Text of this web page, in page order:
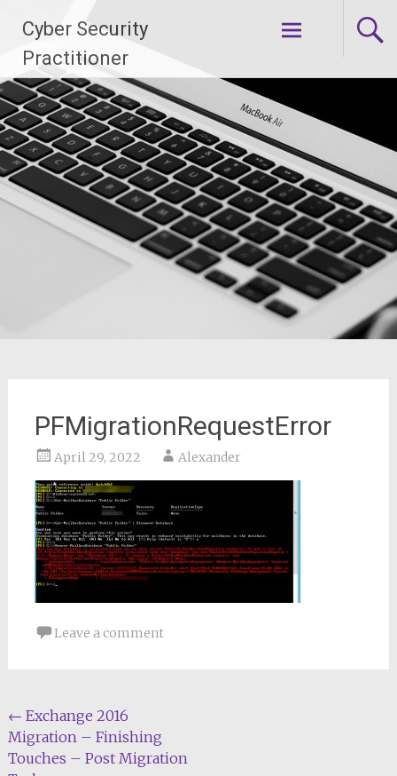
content
Cyber Security
Practitioner
PFMigrationRequestError
April 29, 2022 Alexander
Leave a comment
Post
navigation
← Exchange 2016
Migration – Finishing
Touches – Post Migration